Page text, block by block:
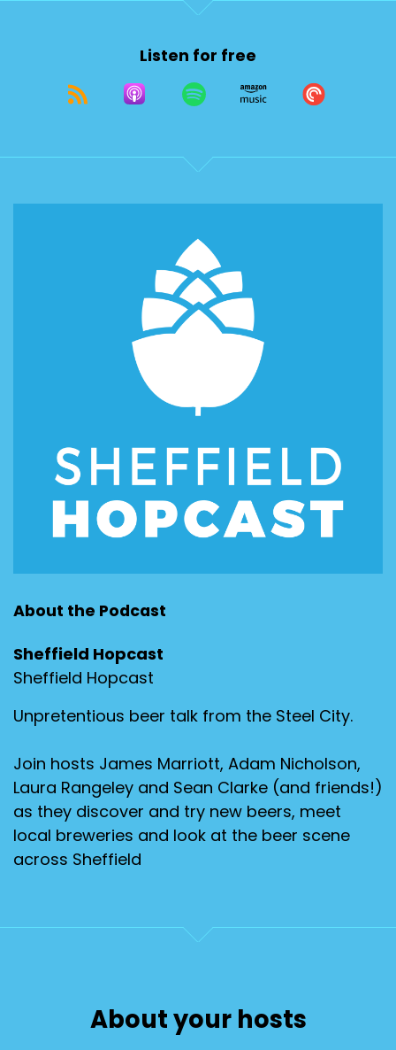
Listen for free
About the Podcast
Sheffield Hopcast
Sheffield Hopcast
Unpretentious beer talk from the Steel City.
Join hosts James Marriott, Adam Nicholson,
Laura Rangeley and Sean Clarke (and friends!)
as they discover and try new beers, meet
local breweries and look at the beer scene
across Sheffield
About your hosts